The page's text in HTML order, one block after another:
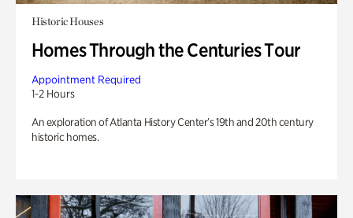
Historic Houses
Homes Through the Centuries Tour
Appointment Required
1-2 Hours
An exploration of Atlanta History Center’s 19th and 20th century
historic homes.